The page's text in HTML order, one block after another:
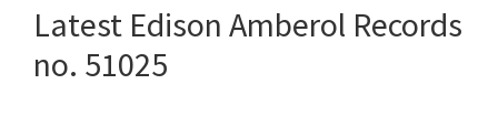
Latest Edison Amberol Records
no. 51025